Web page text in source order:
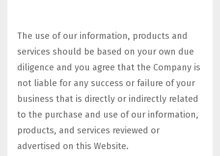
The use of our information, products and
services should be based on your own due
diligence and you agree that the Company is
not liable for any success or failure of your
business that is directly or indirectly related
to the purchase and use of our information,
products, and services reviewed or
advertised on this Website.